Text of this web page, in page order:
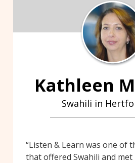
Kathleen
Swahili in
Listen & Learn was one of
that offered Swahili and